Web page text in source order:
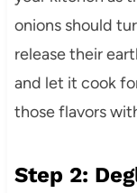
onions should
release their
and let it cook
those flavors
Step 2: